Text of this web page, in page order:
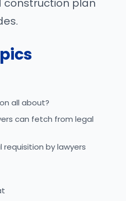
plan
all about?
can fetch from legal
requisition by lawyers